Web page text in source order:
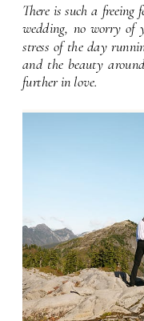
There is such a
wedding, no worry of
stress of the day
and the beauty
further in love.